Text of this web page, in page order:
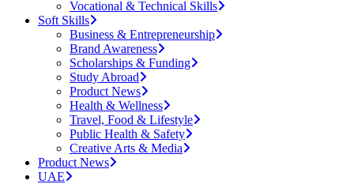
Vocational & Technical Skills
Soft Skills
Business & Entrepreneurship
Brand Awareness
Scholarships & Funding
Study Abroad
Product News
Health & Wellness
Travel, Food & Lifestyle
Public Health & Safety
Creative Arts & Media
Product News
UAE